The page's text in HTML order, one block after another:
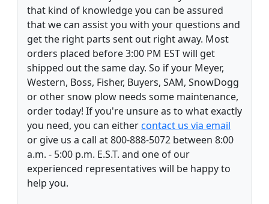
that kind of knowledge you can be assured
that we can assist you with your questions and
get the right parts sent out right away. Most
orders placed before 3:00 PM EST will get
shipped out the same day. So if your Meyer,
Western, Boss, Fisher, Buyers, SAM, SnowDogg
or other snow plow needs some maintenance,
order today! If you're unsure as to what exactly
you need, you can eithercontact us via email
or give us a call at 800-888-5072 between 8:00
a.m. - 5:00 p.m. E.S.T. and one of our
experienced representatives will be happy to
help you.